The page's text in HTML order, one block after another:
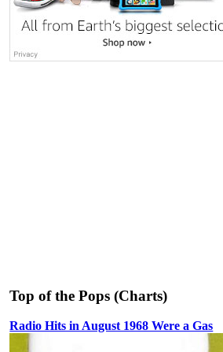
Top of the Pops (Charts)
Radio Hits in August 1968 Were a Gas